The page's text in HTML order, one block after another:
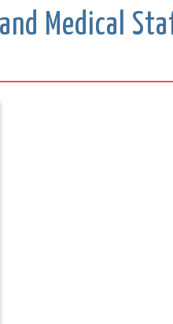
Medical